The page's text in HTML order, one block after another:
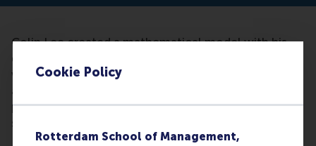
Cookie Policy
Rotterdam School of Management,
Colin Lee created a mathematical model with his
dissertation that can predict with a 70% accuracy
who will be invited for a job interview based on CV
algorithms. It might be possible in the future to
predict who will be hired and who will be most
successful for a position.